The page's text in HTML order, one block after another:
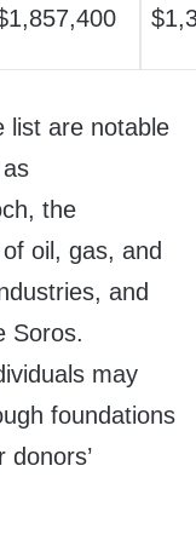
list are notable
the
oil, gas, and
and
Soros.
may
foundations